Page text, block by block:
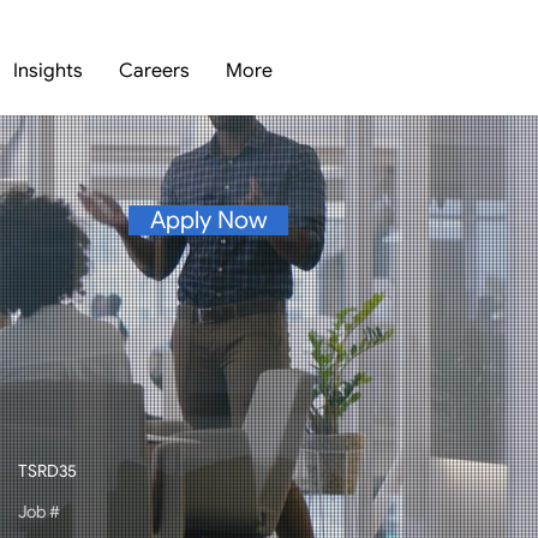
Insights Careers More
Apply Now
Job #
TSRD35